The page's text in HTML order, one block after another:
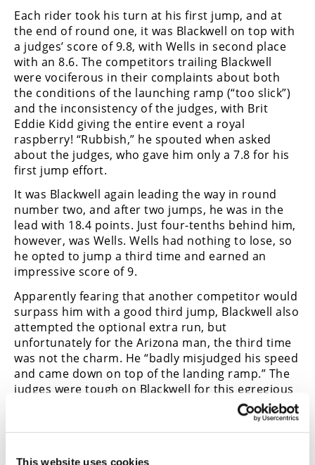
This website uses cookies
Each rider took his turn at his first jump, and at
the end of round one, it was Blackwell on top with
a judges’ score of 9.8, with Wells in second place
with an 8.6. The competitors trailing Blackwell
were vociferous in their complaints about both
the conditions of the launching ramp (“too slick”)
and the inconsistency of the judges, with Brit
Eddie Kidd giving the entire event a royal
raspberry! “Rubbish,” he spouted when asked
about the judges, who gave him only a 7.8 for his
first jump effort.
It was Blackwell again leading the way in round
number two, and after two jumps, he was in the
lead with 18.4 points. Just four-tenths behind him,
however, was Wells. Wells had nothing to lose, so
he opted to jump a third time and earned an
impressive score of 9.
Apparently fearing that another competitor would
surpass him with a good third jump, Blackwell also
attempted the optional extra run, but
unfortunately for the Arizona man, the third time
was not the charm. He “badly misjudged his speed
and came down on top of the landing ramp.” The
judges were tough on Blackwell for this egregious
error and scored him a wimpy five points, far
worse than the 8.6 jump he had thrown out.
scored an impressive 9.6 with his second jump,